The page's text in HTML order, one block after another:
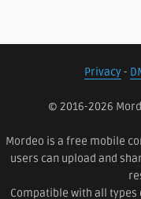
Privacy-
© 2016-2026
Mordeo is a free mobile
users can upload and
Compatible with all types